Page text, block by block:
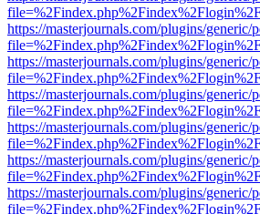
https://masterjournals.com/plugins/
https://masterjournals.com/plugins/
https://masterjournals.com/plugins/
https://masterjournals.com/plugins/
https://masterjournals.com/plugins/
https://masterjournals.com/plugins/